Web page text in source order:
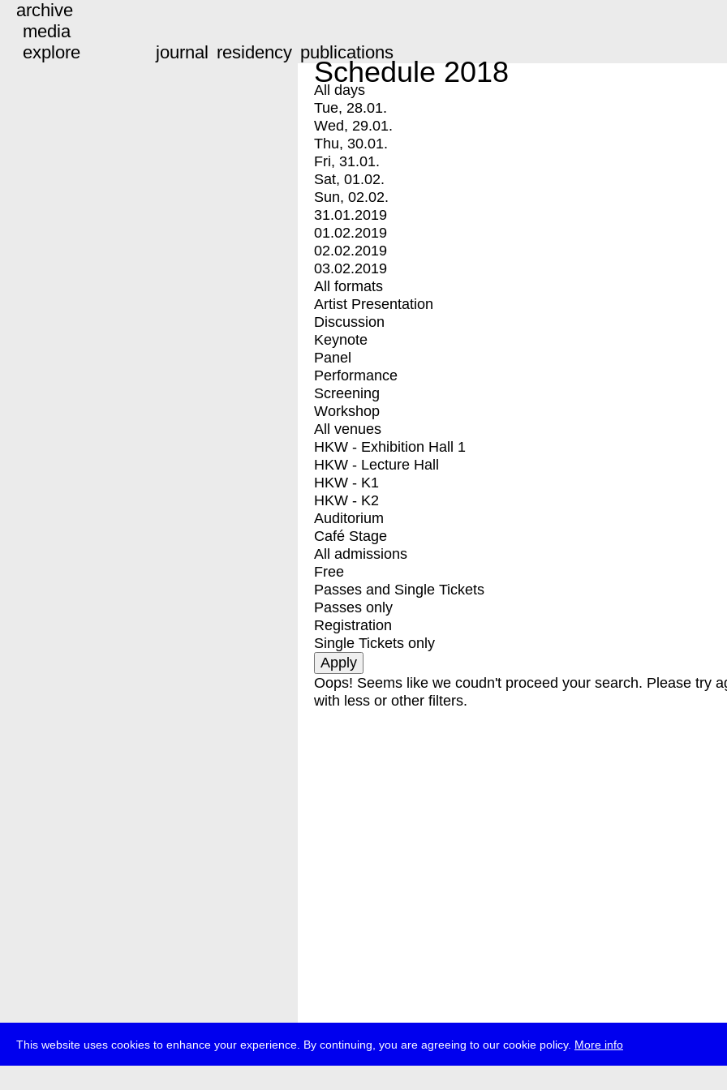
This website uses cookies to enhance your experience. By continuing, you are agreeing to our cookie policy. More info
archive
media
explore
journal residency publications
Schedule 2018
All days
Tue, 28.01.
Wed, 29.01.
Thu, 30.01.
Fri, 31.01.
Sat, 01.02.
Sun, 02.02.
31.01.2019
01.02.2019
02.02.2019
03.02.2019
All formats
Artist Presentation
Discussion
Keynote
Panel
Performance
Screening
Workshop
All venues
HKW - Exhibition Hall 1
HKW - Lecture Hall
HKW - K1
HKW - K2
Auditorium
Café Stage
All admissions
Free
Passes and Single Tickets
Passes only
Registration
Single Tickets only
Oops! Seems like we coudn't proceed your search. Please try
with less or other filters.